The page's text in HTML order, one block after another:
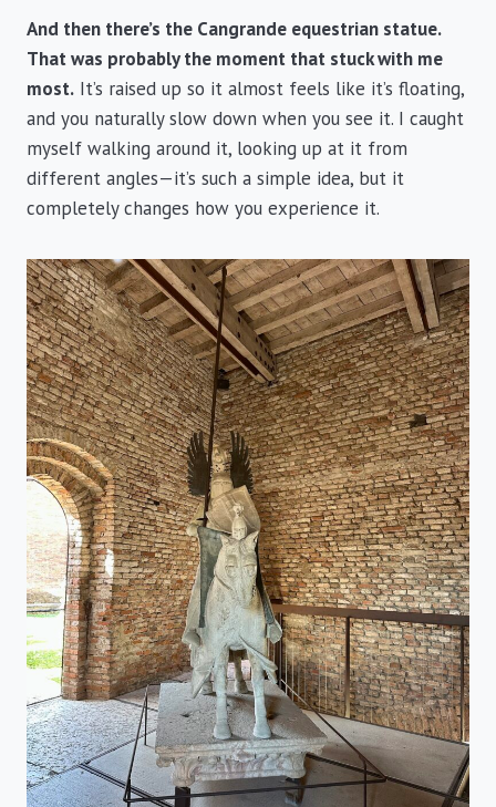
And then there’s the Cangrande equestrian statue.
That was probably the moment that stuck with me
most. It’s raised up so it almost feels like it’s floating,
and you naturally slow down when you see it. I caught
myself walking around it, looking up at it from
different angles—it’s such a simple idea, but it
completely changes how you experience it.